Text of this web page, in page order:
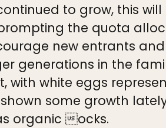
to grow, this
the quota
new entrants
generations in the
white eggs
some growth
organic ocks.